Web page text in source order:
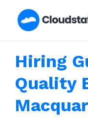
Hiring
Quality